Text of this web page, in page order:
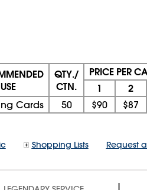
USE
QTY./
CTN.
PRICE PER
1 2
Cards 50 $90 $87
Shopping Lists Request